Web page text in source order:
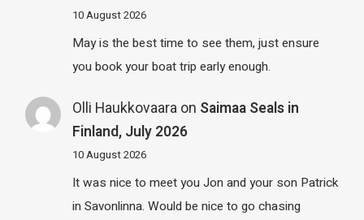
10 August 2026
May is the best time to see them, just ensure
you book your boat trip early enough.
Olli Haukkovaaraon Saimaa Seals in
Finland, July 2026
10 August 2026
It was nice to meet you Jon and your son Patrick
in Savonlinna. Would be nice to go chasing